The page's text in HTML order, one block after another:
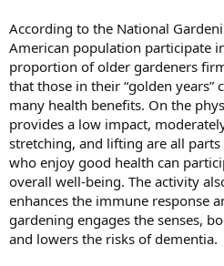
According to the National
American population participate
proportion of older gardeners
that those in their “golden years”
many health benefits. On the
provides a low impact,
stretching, and lifting are all
who enjoy good health can
overall well-being. The activity
enhances the immune response
gardening engages the senses,
and lowers the risks of dementia.